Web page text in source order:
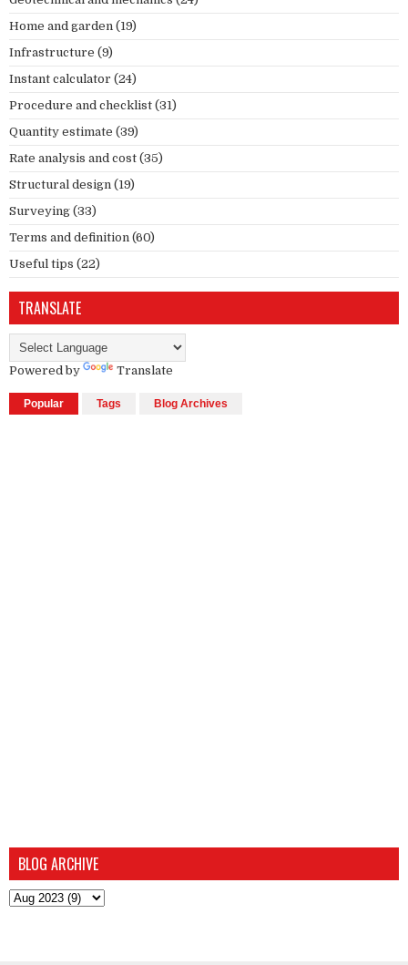
Home and garden (19)
Infrastructure (9)
Instant calculator (24)
Procedure and checklist (31)
Quantity estimate (39)
Rate analysis and cost (35)
Structural design (19)
Surveying (33)
Terms and definition (60)
Useful tips (22)
TRANSLATE
Powered by Translate
Popular Tags Blog Archives
BLOG ARCHIVE